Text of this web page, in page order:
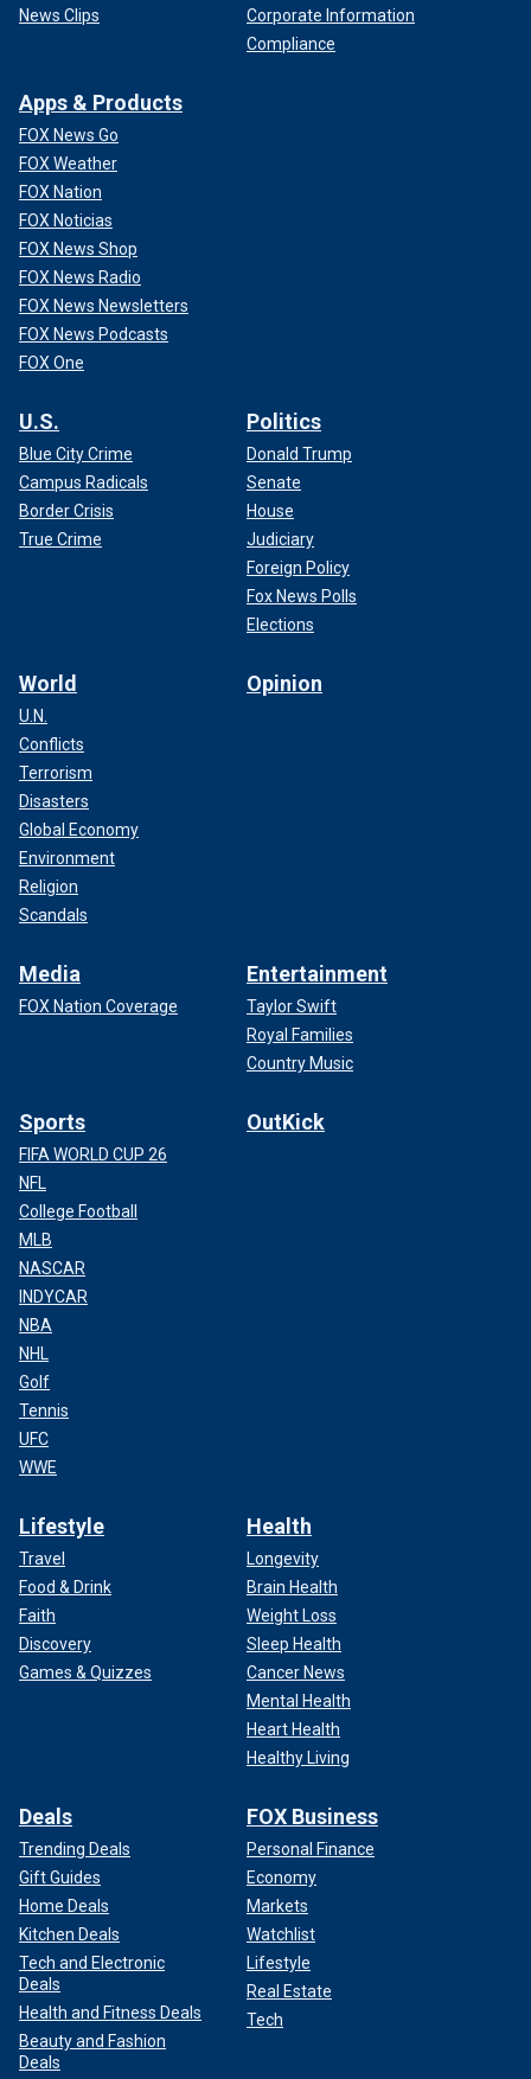
News Clips
Corporate Information
Compliance
Apps & Products
FOX News Go
FOX Weather
FOX Nation
FOX Noticias
FOX News Shop
FOX News Radio
FOX News Newsletters
FOX News Podcasts
FOX One
U.S.
Blue City Crime
Campus Radicals
Border Crisis
True Crime
Politics
Donald Trump
Senate
House
Judiciary
Foreign Policy
Fox News Polls
Elections
World
U.N.
Conflicts
Terrorism
Disasters
Global Economy
Environment
Religion
Scandals
Opinion
Media
FOX Nation Coverage
Entertainment
Taylor Swift
Royal Families
Country Music
Sports
FIFA WORLD CUP 26
NFL
College Football
MLB
NASCAR
INDYCAR
NBA
NHL
Golf
Tennis
UFC
WWE
OutKick
Lifestyle
Travel
Food & Drink
Faith
Discovery
Games & Quizzes
Health
Longevity
Brain Health
Weight Loss
Sleep Health
Cancer News
Mental Health
Heart Health
Healthy Living
Deals
Trending Deals
Gift Guides
Home Deals
Kitchen Deals
Tech and Electronic
Deals
Health and Fitness Deals
Beauty and Fashion
Deals
FOX Business
Personal Finance
Economy
Markets
Watchlist
Lifestyle
Real Estate
Tech